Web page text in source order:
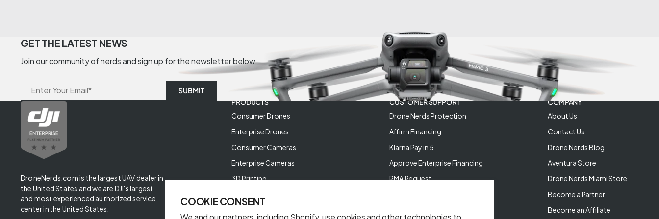
COOKIE CONSENT
We and our partners, including Shopify, use cookies and other technologies to
GET THE LATEST NEWS
Join our community of nerds and sign up for the newsletter below.
DroneNerds.com is the largest UAV dealer in
the United States and we are DJI's largest
and most experienced authorized service
center in the United States.
PRODUCTS
Consumer Drones
Enterprise Drones
Consumer Cameras
Enterprise Cameras
3D Printing
CUSTOMER SUPPORT
Drone Nerds Protection
Affirm Financing
Klarna Pay in 5
Approve Enterprise Financing
RMA Request
COMPANY
About Us
Contact Us
Drone Nerds Blog
Aventura Store
Drone Nerds Miami Store
Become a Partner
Become an Affiliate